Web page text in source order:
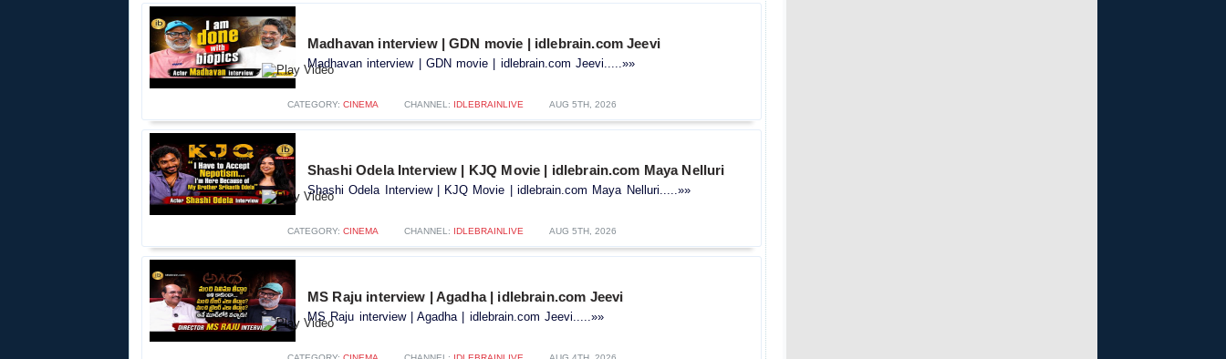
Madhavan interview | GDN movie | idlebrain.com Jeevi
Madhavan interview | GDN movie | idlebrain.com Jeevi.....»»
CATEGORY: CINEMA CHANNEL: IDLEBRAINLIVE AUG 5TH, 2026
Shashi Odela Interview | KJQ Movie | idlebrain.com Maya Nelluri
Shashi Odela Interview | KJQ Movie | idlebrain.com Maya Nelluri.....»»
CATEGORY: CINEMA CHANNEL: IDLEBRAINLIVE AUG 5TH, 2026
MS Raju interview | Agadha | idlebrain.com Jeevi
MS Raju interview | Agadha | idlebrain.com Jeevi.....»»